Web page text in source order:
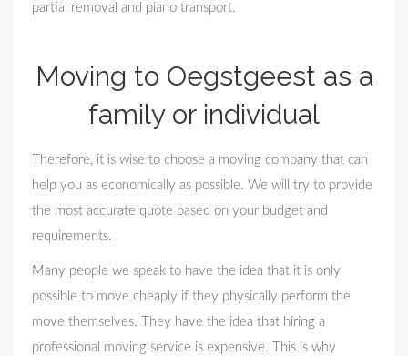
partial removal and piano transport.
Moving to Oegstgeest as a
family or individual
Therefore, it is wise to choose a moving company that can
help you as economically as possible. We will try to provide
the most accurate quote based on your budget and
requirements.
Many people we speak to have the idea that it is only
possible to move cheaply if they physically perform the
move themselves. They have the idea that hiring a
professional moving service is expensive. This is why